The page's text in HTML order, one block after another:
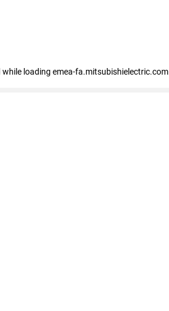
while loading emea-fa.mitsubishielectric.com